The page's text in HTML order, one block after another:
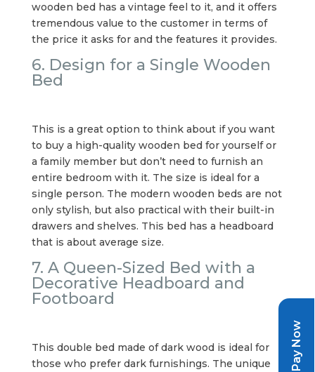
Pay Now
wooden bed has a vintage feel to it, and it offers
tremendous value to the customer in terms of
the price it asks for and the features it provides.
6. Design for a Single Wooden
Bed
This is a great option to think about if you want
to buy a high-quality wooden bed for yourself or
a family member but don’t need to furnish an
entire bedroom with it. The size is ideal for a
single person. The modern wooden beds are not
only stylish, but also practical with their built-in
drawers and shelves. This bed has a headboard
that is about average size.
7. A Queen-Sized Bed with a
Decorative Headboard and
Footboard
This double bed made of dark wood is ideal for
those who prefer dark furnishings. The unique